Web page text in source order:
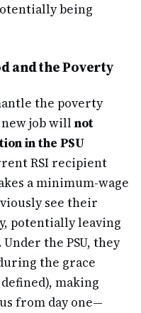
being
and the Poverty
the poverty
job will not
in the PSU
RSI recipient
a minimum-wage
see their
potentially leaving
the PSU, they
the grace
making
from day one—